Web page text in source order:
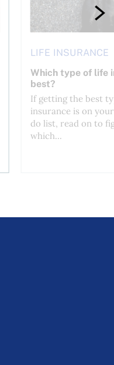
LIFE INSURANCE
Which type of life
best?
If getting the best
insurance is on
do list, read on to
which...